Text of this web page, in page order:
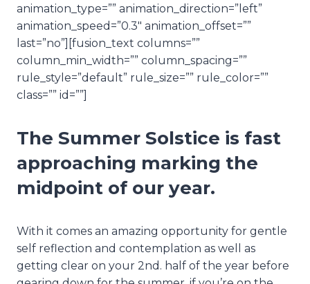
animation_type=”” animation_direction=”left”
animation_speed=”0.3″ animation_offset=””
last=”no”][fusion_text columns=””
column_min_width=”” column_spacing=””
rule_style=”default” rule_size=”” rule_color=””
class=”” id=””]
The Summer Solstice is fast
approaching marking the
midpoint of our year.
With it comes an amazing opportunity for gentle
self reflection and contemplation as well as
getting clear on your 2nd. half of the year before